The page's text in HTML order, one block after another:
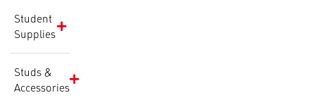
Student
Supplies
Studs &
Accessories